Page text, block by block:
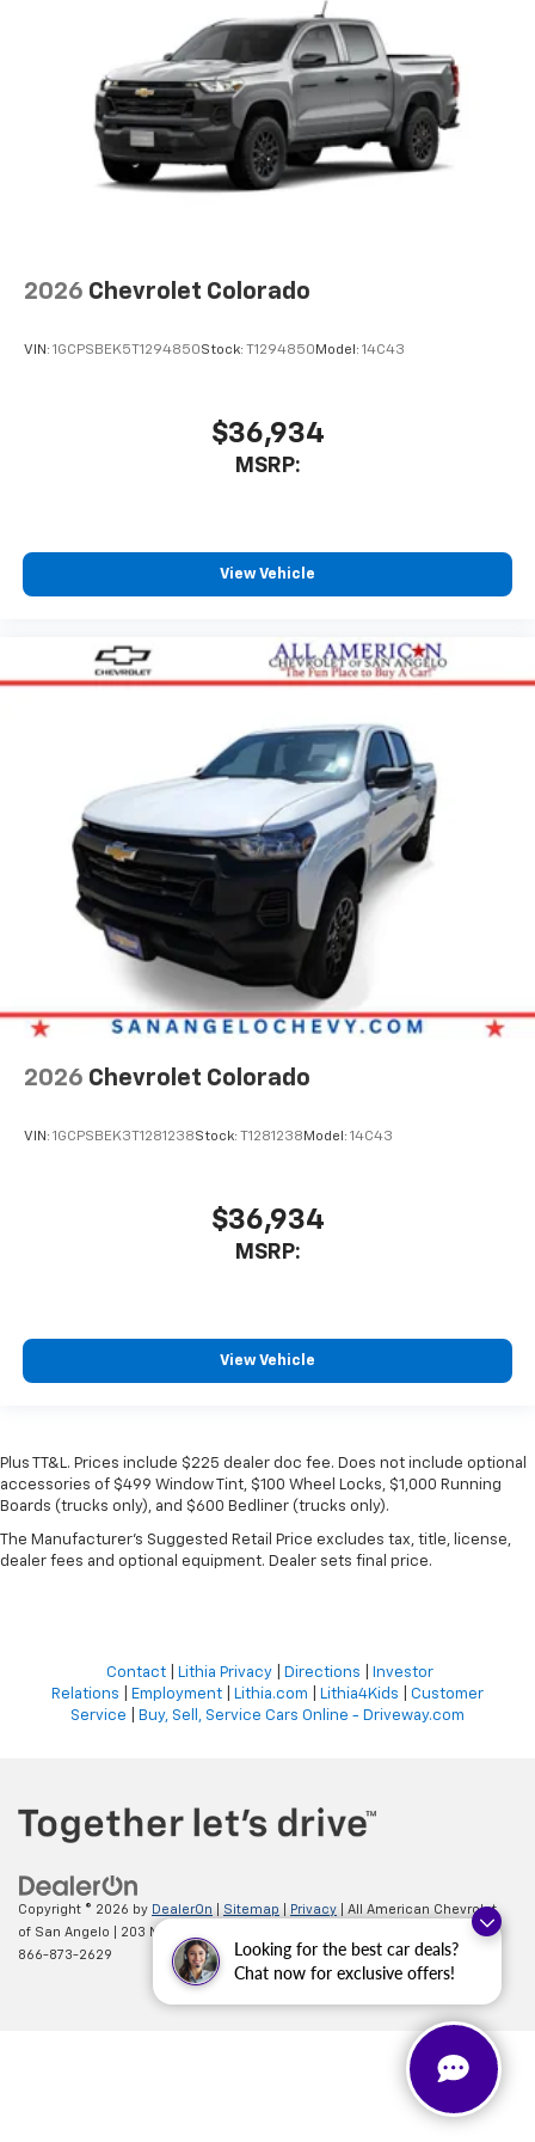
Looking for the best car deals?
Chat now for exclusive offers!
2026 Chevrolet Colorado
VIN: 1GCPSBEK5T1294850Stock: T1294850 Model: 14C43
$36,934
MSRP:
View Vehicle
2026 Chevrolet Colorado
VIN: 1GCPSBEK3T1281238Stock: T1281238 Model: 14C43
$36,934
MSRP:
View Vehicle
Plus TT&L. Prices include $225 dealer doc fee. Does not include optional
accessories of $499 Window Tint, $100 Wheel Locks, $1,000 Running
Boards (trucks only), and $600 Bedliner (trucks only).
The Manufacturer's Suggested Retail Price excludes tax, title, license,
dealer fees and optional equipment. Dealer sets final price.
Contact| Lithia Privacy| Directions
Investor
Relations
Employment Lithia.com Lithia4Kids
Customer
Service
Buy, Sell, Service Cars Online - Driveway.com
Copyright © 2026 by DealerOn Sitemap Privacy | All American Chevrolet
of San Angelo
203 N BRYANT BLVD,
866-873-2629